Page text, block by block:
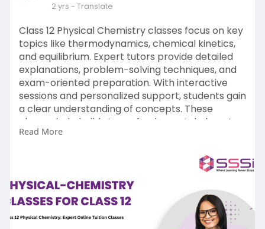
2 yrs - Translate
Class 12 Physical Chemistry classes focus on key
topics like thermodynamics, chemical kinetics,
and equilibrium. Expert tutors provide detailed
explanations, problem-solving techniques, and
exam-oriented preparation. With interactive
sessions and personalized support, students gain
a clear understanding of concepts. These
classes help build strong fundamentals, boost
confidence, and ensure excellent performance
https://www.sssi.in/online-
tui....tion/class-12/physic
Read More